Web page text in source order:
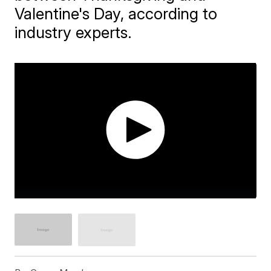
Valentine's Day, according to
industry experts.